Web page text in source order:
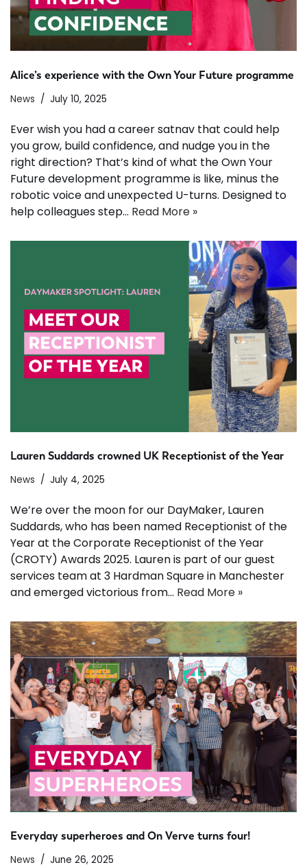
Alice’s experience with the Own Your Future programme
News
July 10, 2025
Ever wish you had a career satnav that could help
you grow, build confidence, and nudge you in the
right direction? That’s kind of what the Own Your
Future development programme is like, minus the
robotic voice and unexpected U-turns. Designed to
help colleagues step… Read More »
Lauren Suddards crowned UK Receptionist of the Year
News
July 4, 2025
We’re over the moon for our DayMaker, Lauren
Suddards, who has been named Receptionist of the
Year at the Corporate Receptionist of the Year
(CROTY) Awards 2025. Lauren is part of our guest
services team at 3 Hardman Square in Manchester
and emerged victorious from… Read More »
Everyday superheroes and On Verve turns four!
News
June 26, 2025